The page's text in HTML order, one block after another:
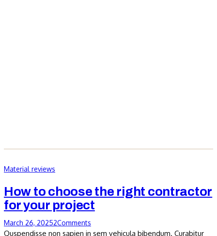
Material reviews
How to choose the right contractor
for your project
March 26, 20252Comments
Quspendisse non sapien in sem vehicula bibendum. Curabitur